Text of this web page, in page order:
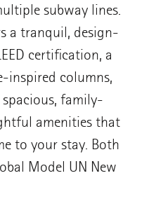
subway lines.
a tranquil, design-
certification, a
inspired columns,
family-
amenities that
to your stay. Both
Model UN New